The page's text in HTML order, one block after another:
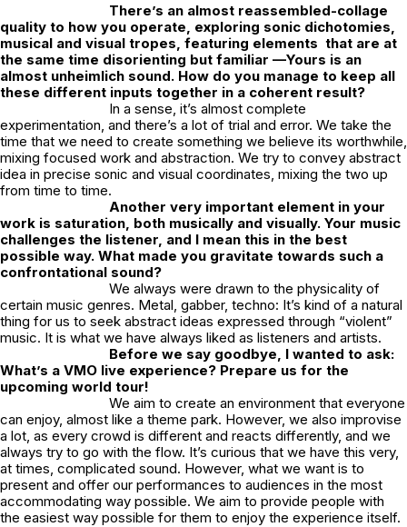
There’s an almost reassembled-collage
quality to how you operate, exploring sonic dichotomies,
musical and visual tropes, featuring elements that are at
the same time disorienting but familiar —Yours is an
almost unheimlich sound. How do you manage to keep all
these different inputs together in a coherent result?
In a sense, it’s almost complete
experimentation, and there’s a lot of trial and error. We take the
time that we need to create something we believe its worthwhile,
mixing focused work and abstraction. We try to convey abstract
idea in precise sonic and visual coordinates, mixing the two up
from time to time.
Another very important element in your
work is saturation, both musically and visually. Your music
challenges the listener, and I mean this in the best
possible way. What made you gravitate towards such a
confrontational sound?
We always were drawn to the physicality of
certain music genres. Metal, gabber, techno: It’s kind of a natural
thing for us to seek abstract ideas expressed through “violent”
music. It is what we have always liked as listeners and artists.
Before we say goodbye, I wanted to ask:
What’s a VMO live experience? Prepare us for the
upcoming world tour!
We aim to create an environment that everyone
can enjoy, almost like a theme park. However, we also improvise
a lot, as every crowd is different and reacts differently, and we
always try to go with the flow. It’s curious that we have this very,
at times, complicated sound. However, what we want is to
present and offer our performances to audiences in the most
accommodating way possible. We aim to provide people with
the easiest way possible for them to enjoy the experience itself.